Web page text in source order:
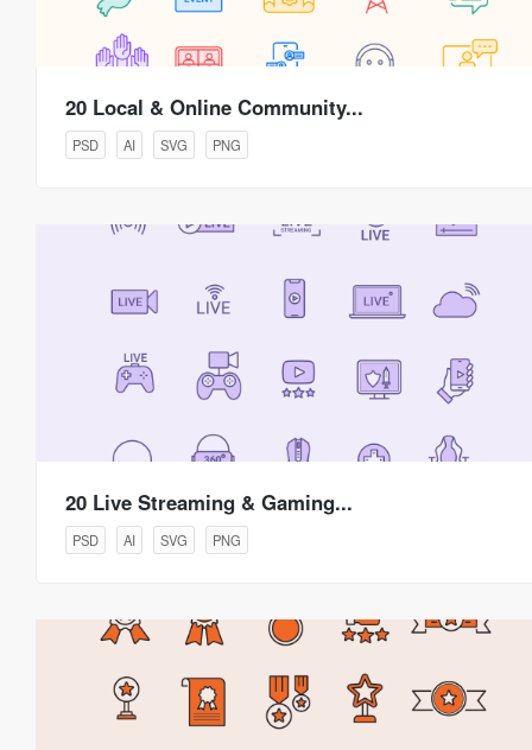
20 Local & Online Community...
PSD AI SVG PNG
20 Live Streaming & Gaming...
PSD AI SVG PNG